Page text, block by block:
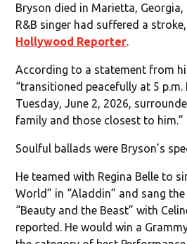
Bryson died in Marietta,
R&B singer had suffered a
Hollywood Reporter.
According to a statement from
“transitioned peacefully at 5
Tuesday, June 2, 2026,
family and those closest to him.”
Soulful ballads were Bryson’s
He teamed with Regina Belle to
World” in “Aladdin” and sang
“Beauty and the Beast” with
reported. He would win a